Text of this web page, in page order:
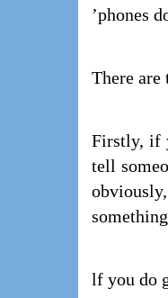
’phones
There
Firstly, if
tell
lf you do